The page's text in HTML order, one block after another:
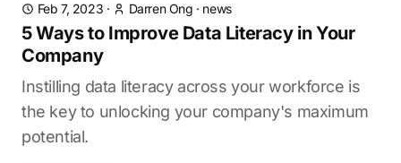
Feb 7, 2023 · Darren Ong · news
5 Ways to Improve Data Literacy in Your
Company
Instilling data literacy across your workforce is
the key to unlocking your company's maximum
potential.